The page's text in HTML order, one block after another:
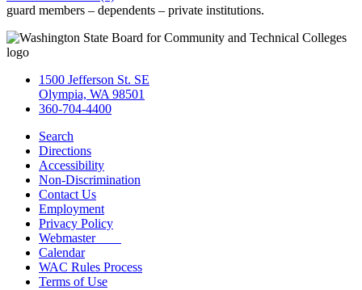
guard members – dependents – private institutions.
1500 Jefferson St. SE
Olympia, WA 98501
360-704-4400
Search
Directions
Accessibility
Non-Discrimination
Contact Us
Employment
Privacy Policy
Webmaster
Calendar
WAC Rules Process
Terms of Use